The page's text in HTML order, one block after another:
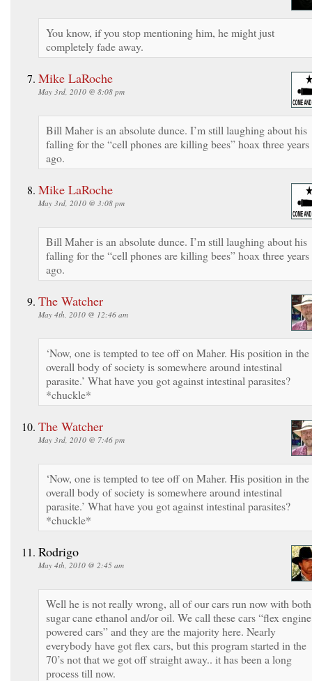
You know, if you stop mentioning him, he might just
completely fade away.
Mike LaRoche
May 3rd, 2010 @ 8:08 pm
Bill Maher is an absolute dunce. I’m still laughing about his
falling for the “cell phones are killing bees” hoax three years
ago.
Mike LaRoche
May 3rd, 2010 @ 3:08 pm
Bill Maher is an absolute dunce. I’m still laughing about his
falling for the “cell phones are killing bees” hoax three years
ago.
The Watcher
May 4th, 2010 @ 12:46 am
‘Now, one is tempted to tee off on Maher. His position in the
overall body of society is somewhere around intestinal
parasite.’ What have you got against intestinal parasites?
*chuckle*
The Watcher
May 3rd, 2010 @ 7:46 pm
‘Now, one is tempted to tee off on Maher. His position in the
overall body of society is somewhere around intestinal
parasite.’ What have you got against intestinal parasites?
*chuckle*
Rodrigo
May 4th, 2010 @ 2:45 am
Well he is not really wrong, all of our cars run now with both
sugar cane ethanol and/or oil. We call these cars “flex engine
powered cars” and they are the majority here. Nearly
everybody have got flex cars, but this program started in the
70’s not that we got off straight away.. it has been a long
process till now.